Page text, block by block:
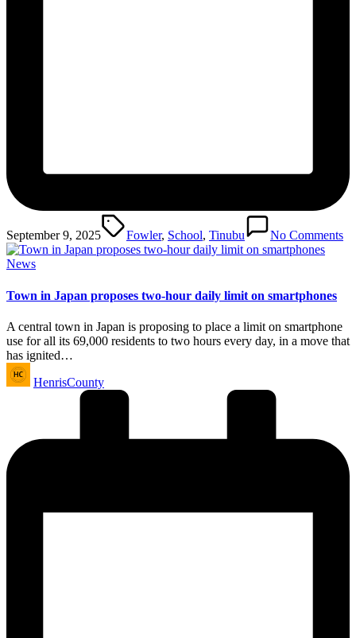
September 9, 2025
Tags:
Fowler, School, Tinubu No Comments
Posted
News
Town in Japan proposes two-hour daily limit on smartphones
A central town in Japan is proposing to place a limit on smartphone
use for all its 69,000 residents to two hours every day, in a move that
has ignited…
Posted
by
HenrisCounty